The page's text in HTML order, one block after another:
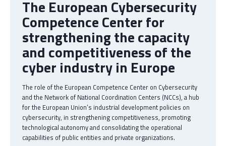
The European Cybersecurity
Competence Center for
strengthening the capacity
and competitiveness of the
cyber industry in Europe
The role of the European Competence Center on Cybersecurity
and the Network of National Coordination Centers (NCCs), a hub
for the European Union’s industrial development policies on
cybersecurity, in strengthening competitiveness, promoting
technological autonomy and consolidating the operational
capabilities of public entities and private organizations.